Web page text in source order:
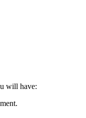
will have: